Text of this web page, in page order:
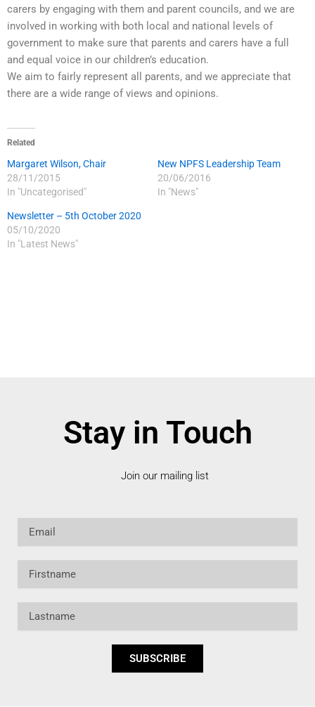
carers by engaging with them and parent councils, and we are
involved in working with both local and national levels of
government to make sure that parents and carers have a full
and equal voice in our children’s education.
We aim to fairly represent all parents, and we appreciate that
there are a wide range of views and opinions.
Related
Margaret Wilson, Chair
28/11/2015
In "Uncategorised"
New NPFS Leadership Team
20/06/2016
In "News"
Newsletter – 5th October 2020
05/10/2020
In "Latest News"
Stay in Touch
Join our mailing list
SUBSCRIBE